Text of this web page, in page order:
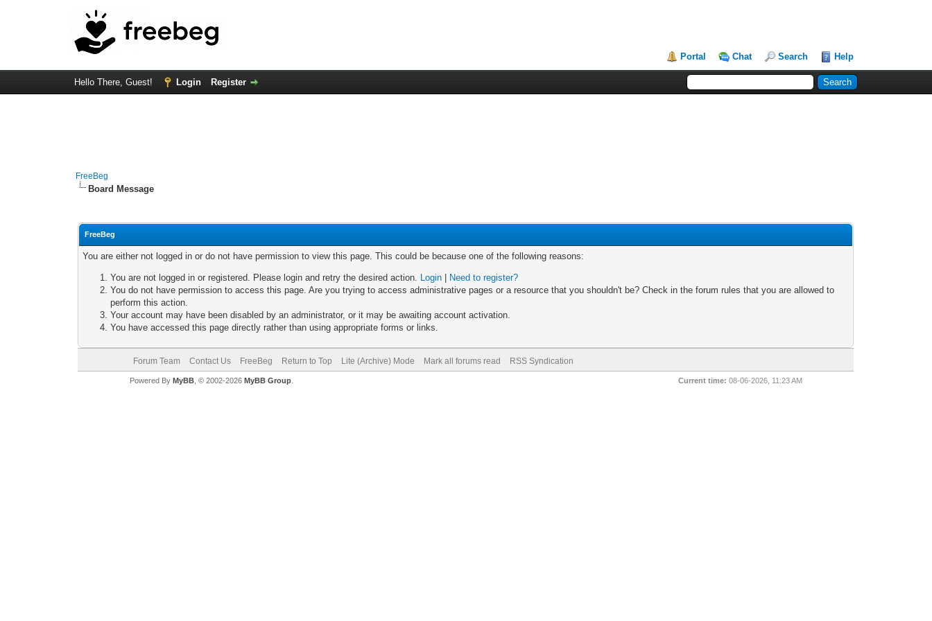
Portal Chat Search Help
Hello There, Guest! Login Register
FreeBeg
Board Message
FreeBeg
You are either not logged in or do not have permission to view this page. This could be because one of the following reasons:
You are not logged in or registered. Please login and retry the desired action. Login
Need to register?
You do not have permission to access this page. Are you trying to access administrative pages or a resource that you shouldn't be? Check in the forum rules that you are allowed to
perform this action.
Your account may have been disabled by an administrator, or it may be awaiting account activation.
You have accessed this page directly rather than using appropriate forms or links.
Forum Team Contact Us FreeBeg Return to Top Lite (Archive) Mode Mark all forums read RSS Syndication
Current time: 08-06-2026, 11:23 AM
Powered By MyBB, © 2002-2026 MyBB Group.